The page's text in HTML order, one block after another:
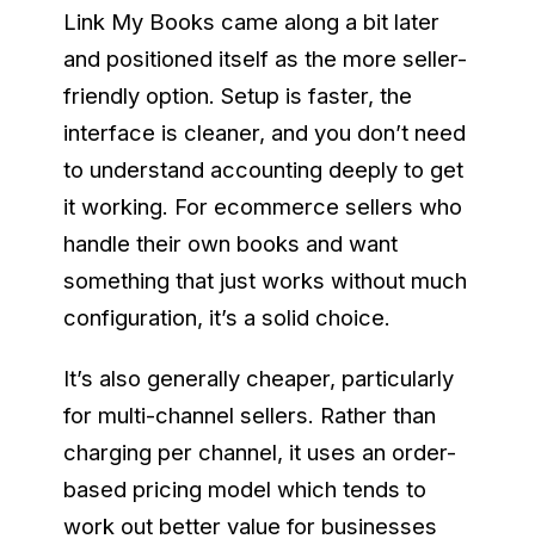
Link My Books came along a bit later
and positioned itself as the more seller-
friendly option. Setup is faster, the
interface is cleaner, and you don’t need
to understand accounting deeply to get
it working. For ecommerce sellers who
handle their own books and want
something that just works without much
configuration, it’s a solid choice.
It’s also generally cheaper, particularly
for multi-channel sellers. Rather than
charging per channel, it uses an order-
based pricing model which tends to
work out better value for businesses